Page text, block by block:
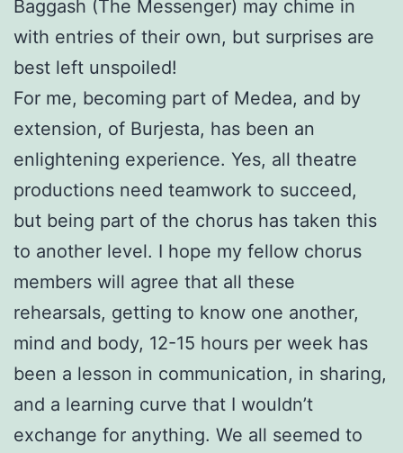
Baggash (The Messenger) may chime in
with entries of their own, but surprises are
best left unspoiled!
For me, becoming part of Medea, and by
extension, of Burjesta, has been an
enlightening experience. Yes, all theatre
productions need teamwork to succeed,
but being part of the chorus has taken this
to another level. I hope my fellow chorus
members will agree that all these
rehearsals, getting to know one another,
mind and body, 12-15 hours per week has
been a lesson in communication, in sharing,
and a learning curve that I wouldn’t
exchange for anything. We all seemed to